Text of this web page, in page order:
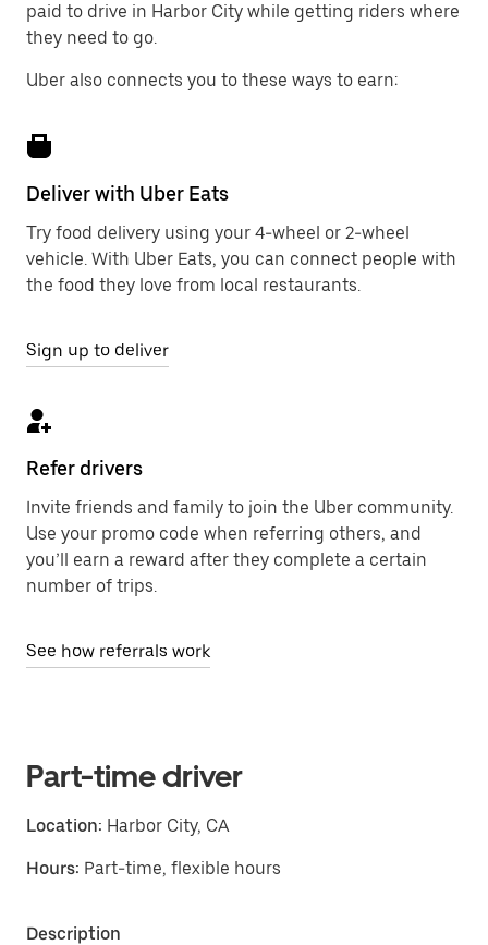
paid to drive in Harbor City while getting riders where
they need to go.
Uber also connects you to these ways to earn:
Deliver with Uber Eats
Try food delivery using your 4-wheel or 2-wheel
vehicle. With Uber Eats, you can connect people with
the food they love from local restaurants.
Sign up to deliver
Refer drivers
Invite friends and family to join the Uber community.
Use your promo code when referring others, and
you’ll earn a reward after they complete a certain
number of trips.
See how referrals work
Part-time driver
Location: Harbor City, CA
Hours: Part-time, flexible hours
Description